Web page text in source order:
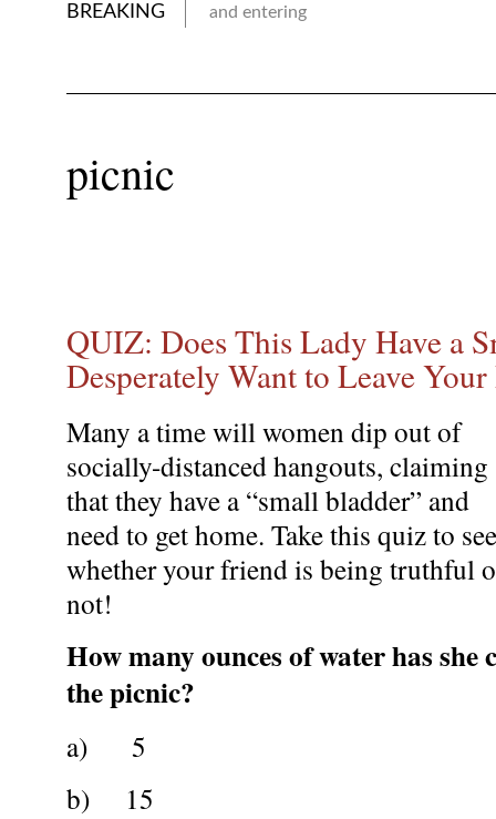
BREAKING and entering
picnic
QUIZ: Does This Lady Have a
Desperately Want to Leave
Many a time will women dip out of
socially-distanced hangouts, claiming
that they have a “small bladder” and
need to get home. Take this quiz to see
whether your friend is being truthful
not!
How many ounces of water has
the picnic?
a) 5
b) 15